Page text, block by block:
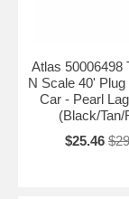
Atlas 50006498
N Scale 40'
Car - Pearl
(Black/Tan/
$25.46